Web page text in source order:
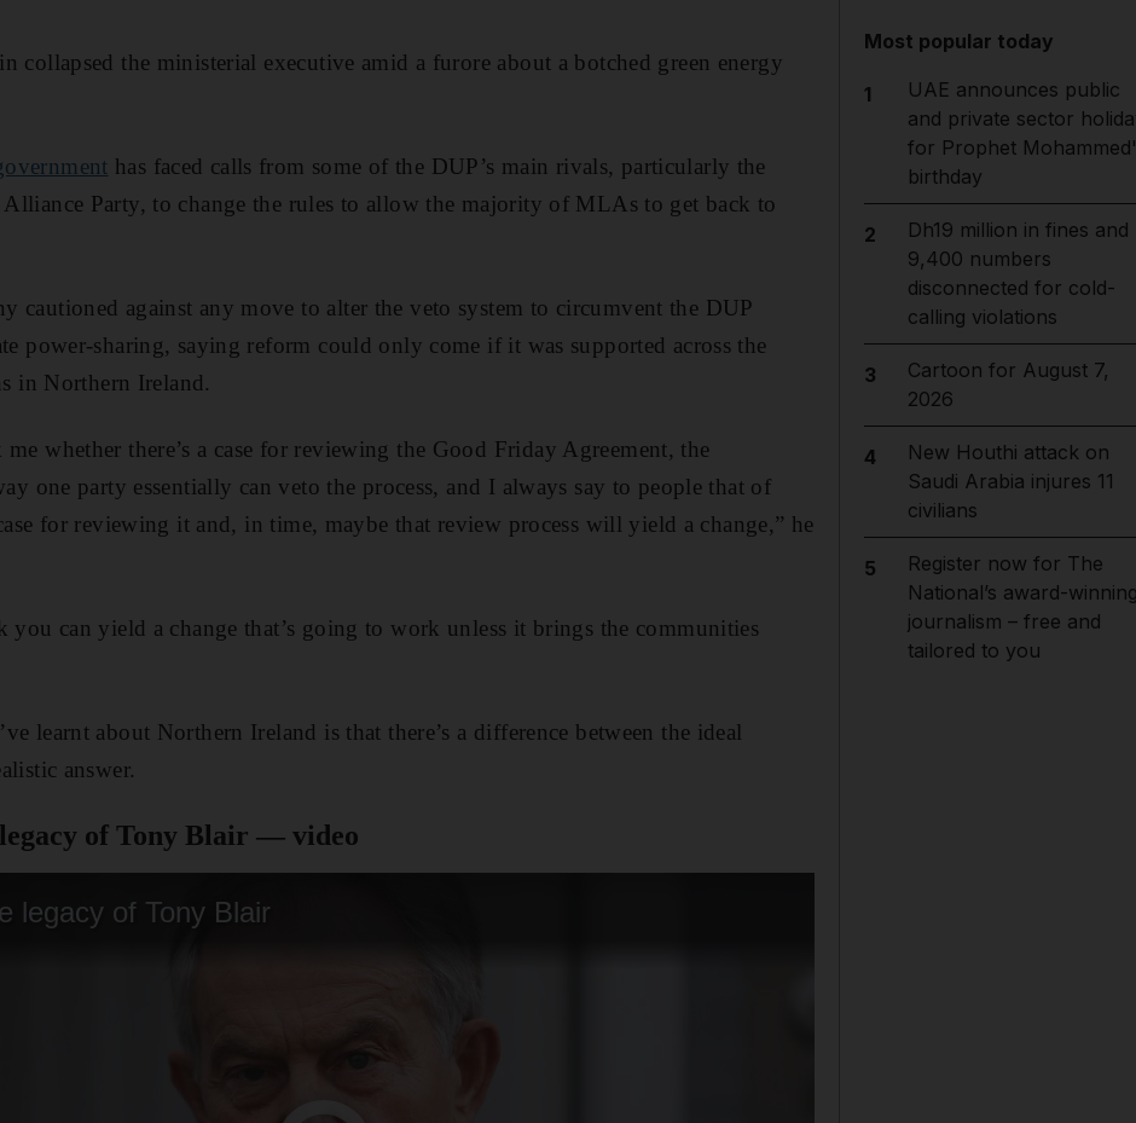
collapsed the ministerial executive amid a furore about a botched green energy
has faced calls from some of the DUP’s main rivals, particularly the
Party, to change the rules to allow the majority of MLAs to get back to
cautioned against any move to alter the veto system to circumvent the DUP
power-sharing, saying reform could only come if it was supported across the
in Northern Ireland.
me whether there’s a case for reviewing the Good Friday Agreement, the
one party essentially can veto the process, and I always say to people that of
for reviewing it and, in time, maybe that review process will yield a change,” he
you can yield a change that’s going to work unless it brings the communities
learnt about Northern Ireland is that there’s a difference between the ideal
answer.
of Tony Blair — video
Most popular today
1
UAE announces public
and private sector
for Prophet
birthday
2
Dh19 million in fines and
9,400 numbers
disconnected for cold-
calling violations
3
Cartoon for August 7,
2026
4
New Houthi attack on
Saudi Arabia injures 11
civilians
5
Register now for The
National’s award-
journalism – free and
tailored to you